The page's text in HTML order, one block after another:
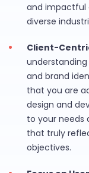
and impactful
diverse
Client-
and brand
that you are
design and
to your needs
that truly
objectives.